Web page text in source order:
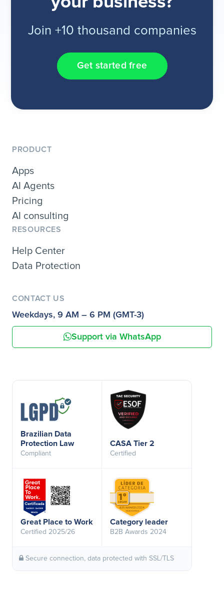
Join +10 thousand companies
Get started free
PRODUCT
Apps
AI Agents
Pricing
AI consulting
RESOURCES
Help Center
Data Protection
CONTACT US
Weekdays, 9 AM – 6 PM (GMT-3)
Support via WhatsApp
Brazilian Data
Protection Law
Compliant
CASA Tier 2
Certified
Great Place to Work
Certified 2025/26
Category leader
B2B Awards 2024
Secure connection, data protected with SSL/TLS